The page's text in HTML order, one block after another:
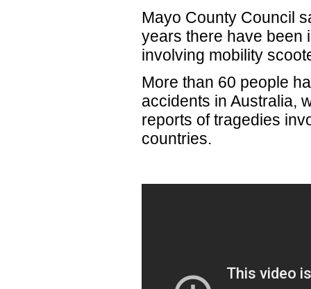
Mayo County Council
years there have been
involving mobility
More than 60 people
accidents in Australia,
reports of tragedies
countries.